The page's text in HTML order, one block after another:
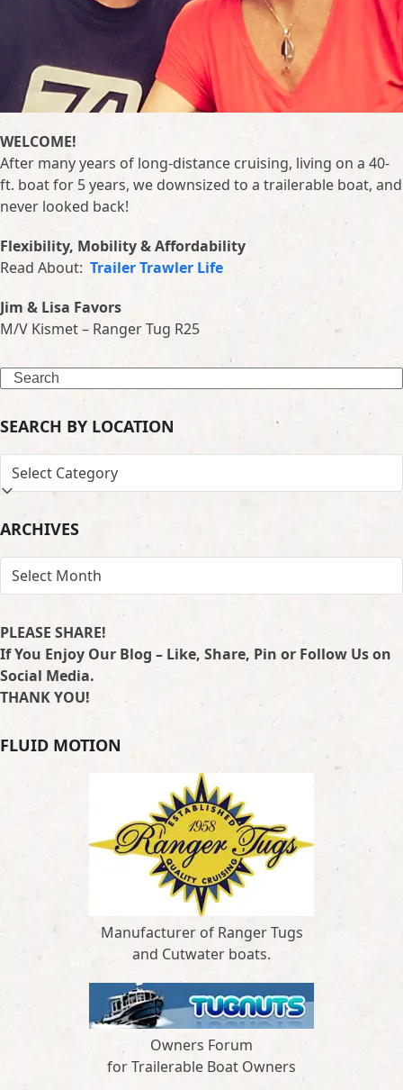
WELCOME!
After many years of long-distance cruising, living on a 40-
ft. boat for 5 years, we downsized to a trailerable boat, and
never looked back!
Flexibility, Mobility & Affordability
Read About: Trailer Trawler Life
Jim & Lisa Favors
M/V Kismet – Ranger Tug R25
Search
SEARCH BY LOCATION
SEARCH
BY
ARCHIVES
ARCHIVES
PLEASE SHARE!
If You Enjoy Our Blog – Like, Share, Pin or Follow Us on
Social Media.
THANK YOU!
FLUID MOTION
Manufacturer of Ranger Tugs
and Cutwater boats.
Owners Forum
for Trailerable Boat Owners